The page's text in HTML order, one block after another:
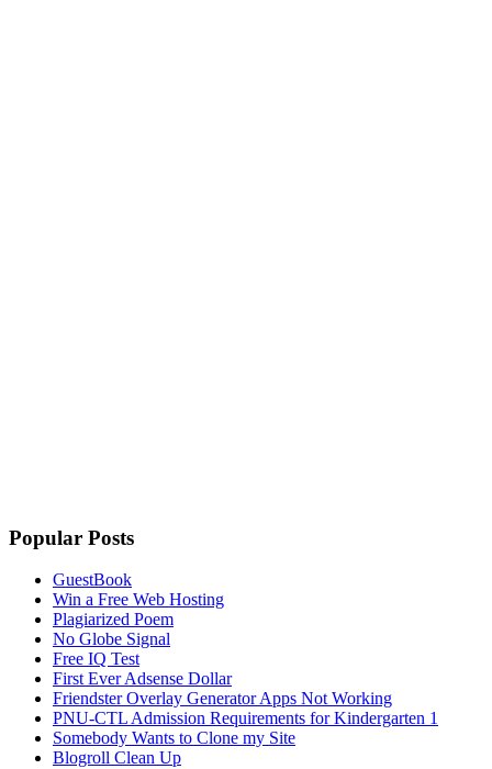
Popular Posts
GuestBook
Win a Free Web Hosting
Plagiarized Poem
No Globe Signal
Free IQ Test
First Ever Adsense Dollar
Friendster Overlay Generator Apps Not Working
PNU-CTL Admission Requirements for Kindergarten 1
Somebody Wants to Clone my Site
Blogroll Clean Up